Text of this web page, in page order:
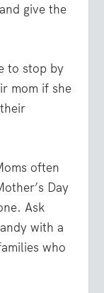
give the
to stop by
mom if she
often
Day
Ask
with a
who